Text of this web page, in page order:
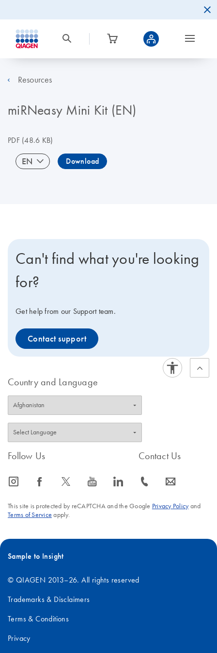
Resources
miRNeasy Mini Kit (EN)
PDF(48.6 KB)
EN Download
Can't find what you're looking
for?
Get help from our Support team.
Contact support
Country and Language
Follow Us
icon_0065_instagram-s icon_0064_facebook-s icon_0340_cc_gen_x-s icon_0077_youtube-s icon_0066_linkedin-s
Contact Us
icon_0072_phone-s icon_0063_envelope-s
This site is protected by reCAPTCHA and the Google Privacy Policyand
Terms of Service apply.
Sample to Insight
© QIAGEN 2013–26. All rights reserved
Trademarks & Disclaimers
Terms & Conditions
Privacy